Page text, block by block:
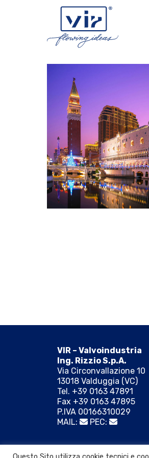
VIR – Valvoindustria
Ing. Rizzio S.p.A.
Via Circonvallazione 10
13018 Valduggia (VC)
Tel. +39 0163 47891
Fax +39 0163 47895
P.IVA 00166310029
MAIL:
PEC: